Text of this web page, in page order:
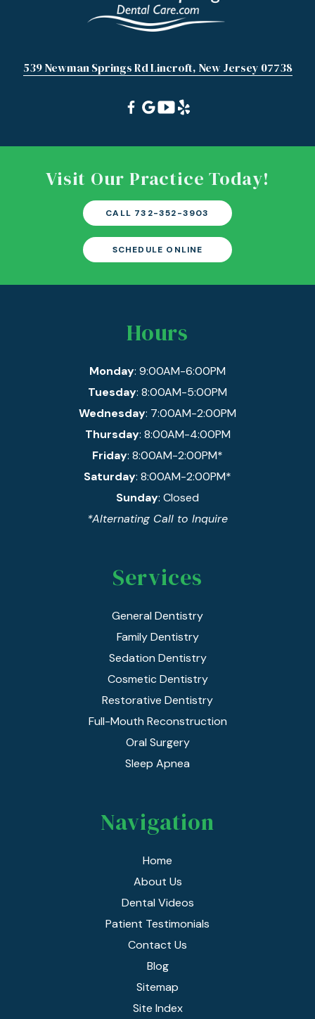
539 Newman Springs Rd Lincroft, New Jersey 07738
Visit Our Practice Today!
CALL 732-352-3903
SCHEDULE ONLINE
Hours
Monday: 9:00AM-6:00PM
Tuesday: 8:00AM-5:00PM
Wednesday: 7:00AM-2:00PM
Thursday: 8:00AM-4:00PM
Friday: 8:00AM-2:00PM*
Saturday: 8:00AM-2:00PM*
Sunday: Closed
*Alternating Call to Inquire
Services
General Dentistry
Family Dentistry
Sedation Dentistry
Cosmetic Dentistry
Restorative Dentistry
Full-Mouth Reconstruction
Oral Surgery
Sleep Apnea
Navigation
Home
About Us
Dental Videos
Patient Testimonials
Contact Us
Blog
Sitemap
Site Index